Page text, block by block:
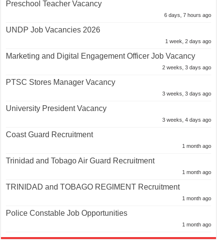
Preschool Teacher Vacancy
6 days, 7 hours ago
UNDP Job Vacancies 2026
1 week, 2 days ago
Marketing and Digital Engagement Officer Job Vacancy
2 weeks, 3 days ago
PTSC Stores Manager Vacancy
3 weeks, 3 days ago
University President Vacancy
3 weeks, 4 days ago
Coast Guard Recruitment
1 month ago
Trinidad and Tobago Air Guard Recruitment
1 month ago
TRINIDAD and TOBAGO REGIMENT Recruitment
1 month ago
Police Constable Job Opportunities
1 month ago